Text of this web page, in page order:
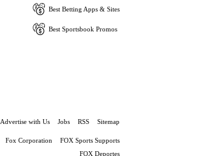
Best Betting Apps & Sites
Best Sportsbook Promos
Advertise with Us Jobs RSS Sitemap
Fox Corporation
FOX Sports Supports
FOX Deportes